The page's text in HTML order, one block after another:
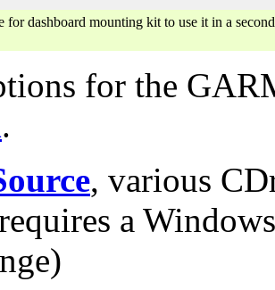
for dashboard mounting kit to use it in a second
for the
.
, various
a